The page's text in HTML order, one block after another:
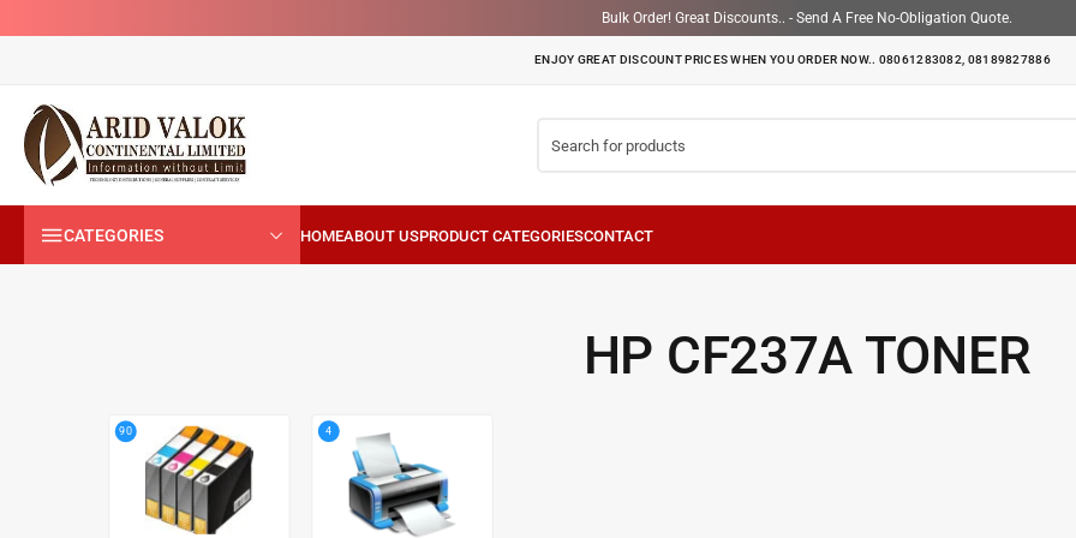
Bulk Order! Great Discounts.. - Send A Free No-Obligation Quote.
ENJOY GREAT DISCOUNT PRICES WHEN YOU ORDER NOW.. 08061283082, 08189827886
CATEGORIES
HP CF237A TONER
90 4